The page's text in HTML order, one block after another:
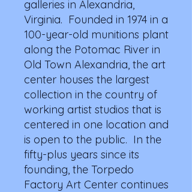
galleries in Alexandria,
Virginia. Founded in 1974 in a
100-year-old munitions plant
along the Potomac River in
Old Town Alexandria, the art
center houses the largest
collection in the country of
working artist studios that is
centered in one location and
is open to the public. In the
fifty-plus years since its
founding, the Torpedo
Factory Art Center continues